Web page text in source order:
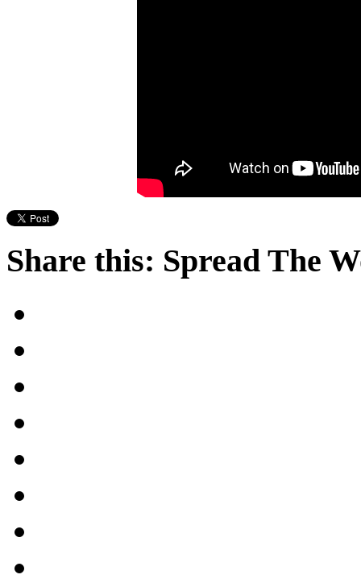
Share this: Spread The